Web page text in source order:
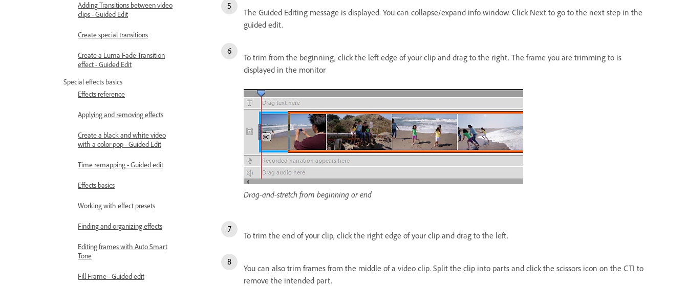
Adding Transitions between video
clips - Guided Edit
Create special transitions
Create a Luma Fade Transition
effect - Guided Edit
Special effects basics
Effects reference
Applying and removing effects
Create a black and white video
with a color pop - Guided Edit
Time remapping - Guided edit
Effects basics
Working with effect presets
Finding and organizing effects
Editing frames with Auto Smart
Tone
Fill Frame - Guided edit
The Guided Editing message is displayed. You can collapse/expand info window. Click Next to go to the next step in the
guided edit.
To trim from the beginning, click the left edge of your clip and drag to the right. The frame you are trimming to is
displayed in the monitor
Drag-and-stretch from beginning or end
To trim the end of your clip, click the right edge of your clip and drag to the left.
You can also trim frames from the middle of a video clip. Split the clip into parts and click the scissors icon on the CTI to
remove the intended part.